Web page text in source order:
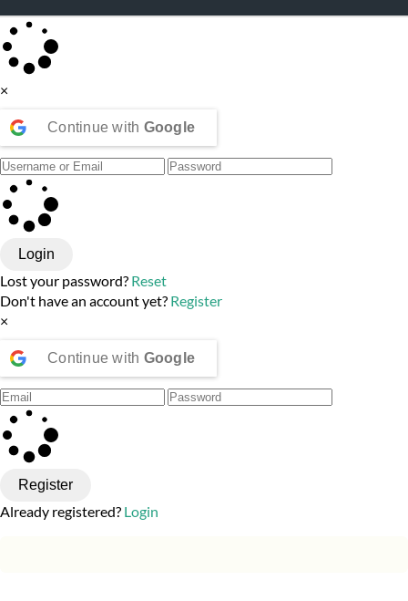
×
Continue with Google
Login
Lost your password? Reset
Don't have an account yet? Register
×
Continue with Google
Register
Already registered? Login